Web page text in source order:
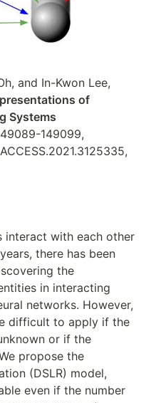
and In-Kwon Lee,
of
Systems
149099,
interact with each other
there has been
the
in interacting
networks. However,
difficult to apply if the
or if the
propose the
(DSLR) model,
even if the number